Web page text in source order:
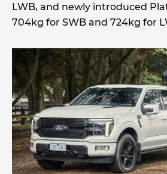
LWB, and newly introduced
704kg for SWB and 724kg for